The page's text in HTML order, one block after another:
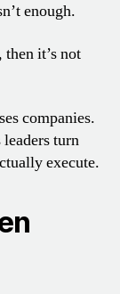
enough.
it’s not
companies.
turn
execute.